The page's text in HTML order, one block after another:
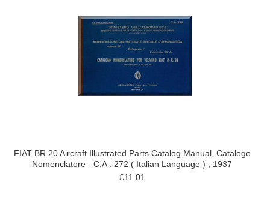
FIAT BR.20 Aircraft Illustrated Parts Catalog Manual, Catalogo
Nomenclatore - C.A . 272 ( Italian Language ) , 1937
£11.01